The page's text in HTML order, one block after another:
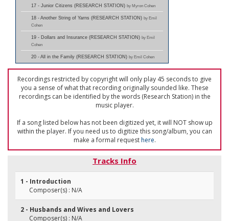
17 - Junior Citizens (RESEARCH STATION) by Myron Cohen
18 - Another String of Yarns (RESEARCH STATION) by Emil
Cohen
19 - Dollars and Insurance (RESEARCH STATION) by Emil
Cohen
20 - All in the Family (RESEARCH STATION) by Emil Cohen
Recordings restricted by copyright will only play 45 seconds to give
you a sense of what that recording originally sounded like. These
recordings can be identified by the words (Research Station) in the
music player.
If a song listed below has not been digitized yet, it will NOT show up
within the player. If you need us to digitize this song/album, you can
make a formal requesthere.
Tracks Info
1 - Introduction
Composer(s) : N/A
2 - Husbands and Wives and Lovers
Composer(s) : N/A